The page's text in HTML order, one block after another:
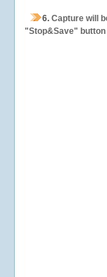
6. Capture will
"Stop&Save"